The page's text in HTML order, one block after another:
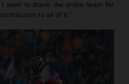
want to thank the entire team for
to all of it.”